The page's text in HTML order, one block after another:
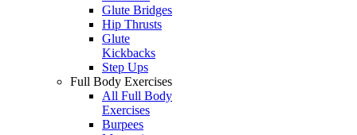
Glute Bridges
Hip Thrusts
Glute
Kickbacks
Step Ups
Full Body Exercises
All Full Body
Exercises
Burpees